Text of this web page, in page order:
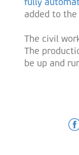
fully
added to
The civil
The
be up and